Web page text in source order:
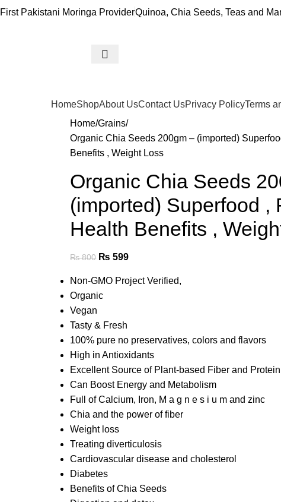
First Pakistani Moringa ProviderQuinoa, Chia Seeds, Teas and
HomeShopAbout UsContact UsPrivacy PolicyTerms
Home Grains
Organic Chia Seeds 200gm – (imported)
Benefits , Weight Loss
Organic Chia Seeds
(imported) Superfood ,
Health Benefits ,
₨800 ₨ 599
Non-GMO Project Verified,
Organic
Vegan
Tasty & Fresh
100% pure no preservatives, colors and flavors
High in Antioxidants
Excellent Source of Plant-based Fiber and Protein
Can Boost Energy and Metabolism
Full of Calcium, Iron, M a g n e s i u m and zinc
Chia and the power of fiber
Weight loss
Treating diverticulosis
Cardiovascular disease and cholesterol
Diabetes
Benefits of Chia Seeds